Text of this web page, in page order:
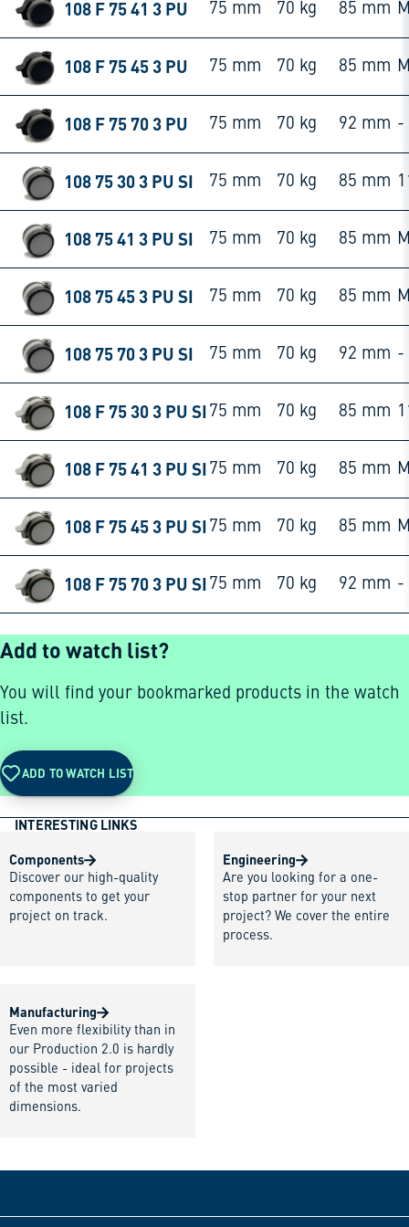
108 F 75 41 3 PU 75 mm 70 kg 85 mm
108 F 75 45 3 PU 75 mm 70 kg 85 mm
108 F 75 70 3 PU 75 mm 70 kg 92 mm -
108 75 30 3 PU SI 75 mm 70 kg 85 mm
108 75 41 3 PU SI 75 mm 70 kg 85 mm
108 75 45 3 PU SI 75 mm 70 kg 85 mm
108 75 70 3 PU SI 75 mm 70 kg 92 mm -
108 F 75 30 3 PU SI 75 mm 70 kg 85 mm
108 F 75 41 3 PU SI 75 mm 70 kg 85 mm
108 F 75 45 3 PU SI 75 mm 70 kg 85 mm
108 F 75 70 3 PU SI 75 mm 70 kg 92 mm -
Add to watch list?
You will find your bookmarked products in the watch
list.
ADD TO WATCH LIST
INTERESTING LINKS
Components
Discover our high-quality
components to get your
project on track.
Engineering
Are you looking for a one-
stop partner for your next
project? We cover the entire
process.
Manufacturing
Even more flexibility than in
our Production 2.0 is hardly
possible - ideal for projects
of the most varied
dimensions.